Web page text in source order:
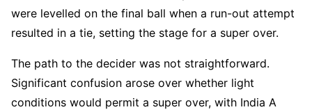
were levelled on the final ball when a run-out attempt
resulted in a tie, setting the stage for a super over.
The path to the decider was not straightforward.
Significant confusion arose over whether light
conditions would permit a super over, with India A